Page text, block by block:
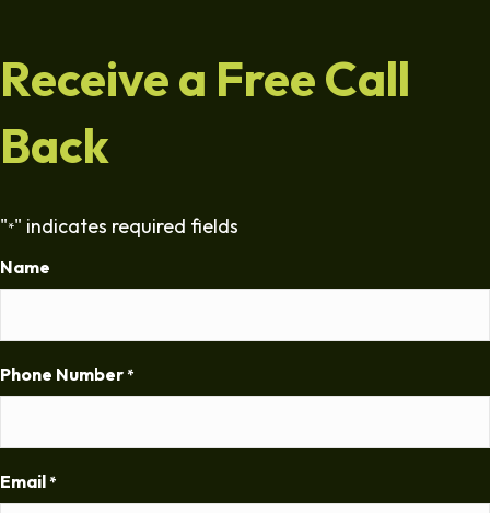
Receive a Free Call
Back
"*" indicates required fields
Name
Phone Number *
Email *